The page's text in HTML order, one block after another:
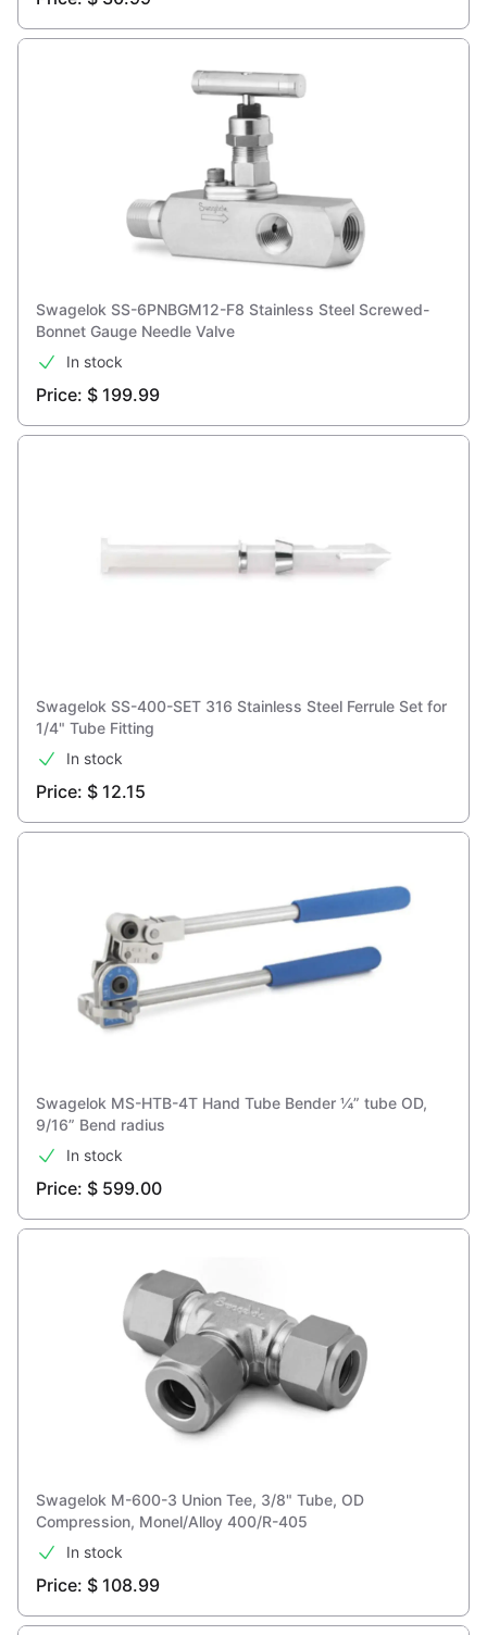
Swagelok SS-6PNBGM12-F8 Stainless Steel Screwed-
Bonnet Gauge Needle Valve
In stock
Price: $ 199.99
Swagelok SS-400-SET 316 Stainless Steel Ferrule Set for
1/4" Tube Fitting
In stock
Price: $ 12.15
Swagelok MS-HTB-4T Hand Tube Bender ¼” tube OD,
9/16” Bend radius
In stock
Price: $ 599.00
Swagelok M-600-3 Union Tee, 3/8" Tube, OD
Compression, Monel/Alloy 400/R-405
In stock
Price: $ 108.99